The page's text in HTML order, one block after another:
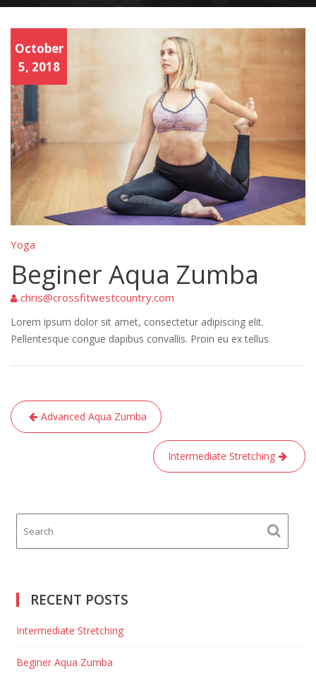
Yoga
October
5, 2018
Yoga
Beginer Aqua Zumba
chris@crossfitwestcountry.com
Lorem ipsum dolor sit amet, consectetur adipiscing elit.
Pellentesque congue dapibus convallis. Proin eu ex tellus.
Post
navigation
Advanced Aqua Zumba
Intermediate Stretching
RECENT POSTS
Intermediate Stretching
Beginer Aqua Zumba